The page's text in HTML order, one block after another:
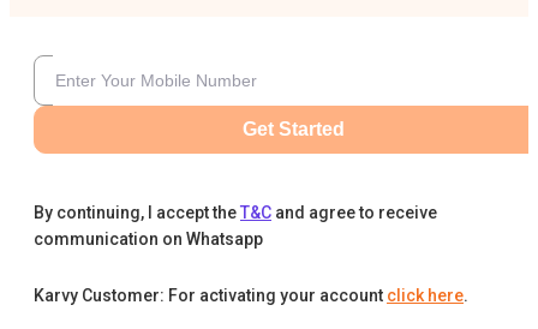
Get Started
By continuing, I accept theT&C and agree to receive
communication on Whatsapp
Karvy Customer: For activating your account click here.